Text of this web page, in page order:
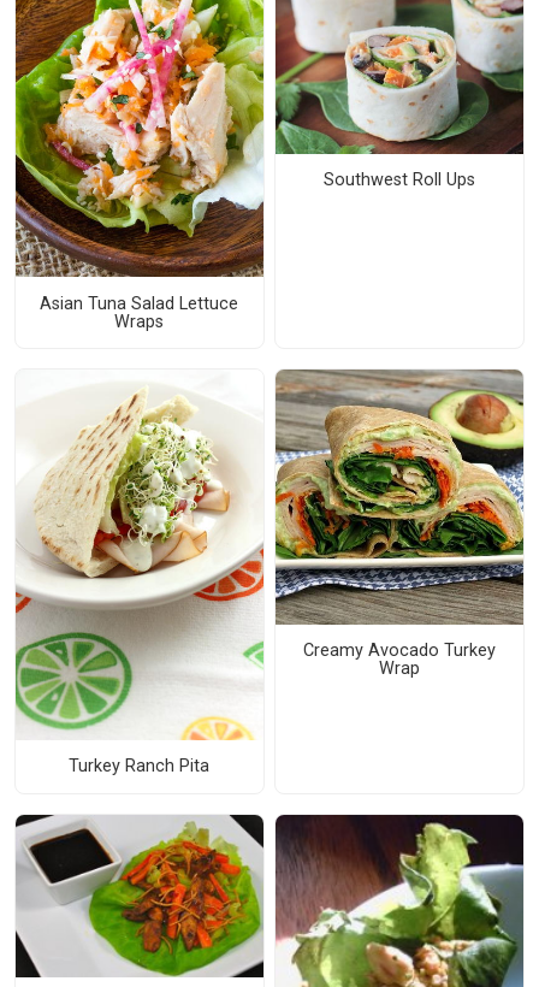
Asian Tuna Salad Lettuce
Wraps
Southwest Roll Ups
Turkey Ranch Pita
Creamy Avocado Turkey
Wrap